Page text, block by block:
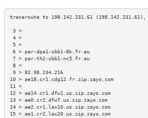
3
4
5
6 > par-dpa1-sbb1-8k.fr.eu
7 > par-th2-sbb1-nc5.fr.eu
8
9 > 82.98.234.216
10 > ae18.cr1.cdg12.fr.zip.zayo.com
12 > ae14.cr1.dfw1.us.zip.zayo.com
13 > ae0.cr2.dfw7.us.zip.zayo.com
14 > ae2.cr1.lax10.us.zip.zayo.com
15 > ae1.cr2.lax20.us.zip.zayo.com